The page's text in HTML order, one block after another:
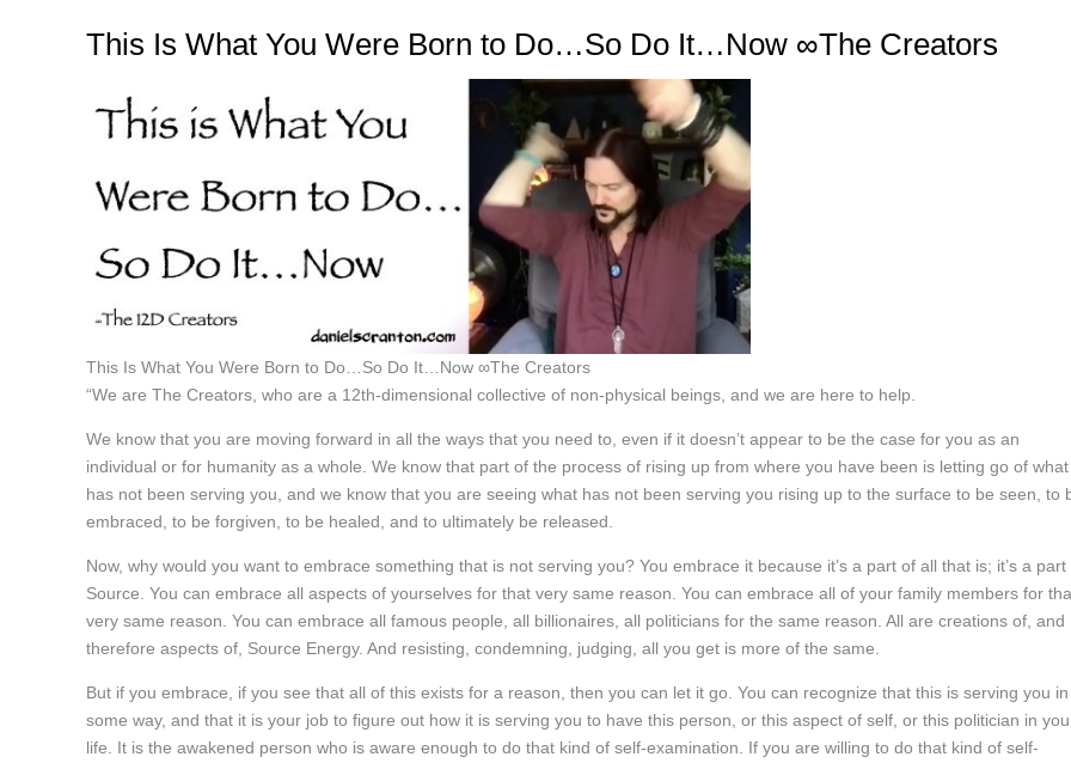
This Is What You Were Born to Do…So Do It…Now ∞The Creators
This Is What You Were Born to Do…So Do It…Now ∞The Creators
“We are The Creators, who are a 12th-dimensional collective of non-physical beings, and we are here to help.
We know that you are moving forward in all the ways that you need to, even if it doesn’t appear to be the case for you as an
individual or for humanity as a whole. We know that part of the process of rising up from where you have been is letting go of what
has not been serving you, and we know that you are seeing what has not been serving you rising up to the surface to be seen, to
embraced, to be forgiven, to be healed, and to ultimately be released.
Now, why would you want to embrace something that is not serving you? You embrace it because it’s a part of all that is; it’s a part
Source. You can embrace all aspects of yourselves for that very same reason. You can embrace all of your family members for
very same reason. You can embrace all famous people, all billionaires, all politicians for the same reason. All are creations of, and
therefore aspects of, Source Energy. And resisting, condemning, judging, all you get is more of the same.
But if you embrace, if you see that all of this exists for a reason, then you can let it go. You can recognize that this is serving you in
some way, and that it is your job to figure out how it is serving you to have this person, or this aspect of self, or this politician in
life. It is the awakened person who is aware enough to do that kind of self-examination. If you are willing to do that kind of self-